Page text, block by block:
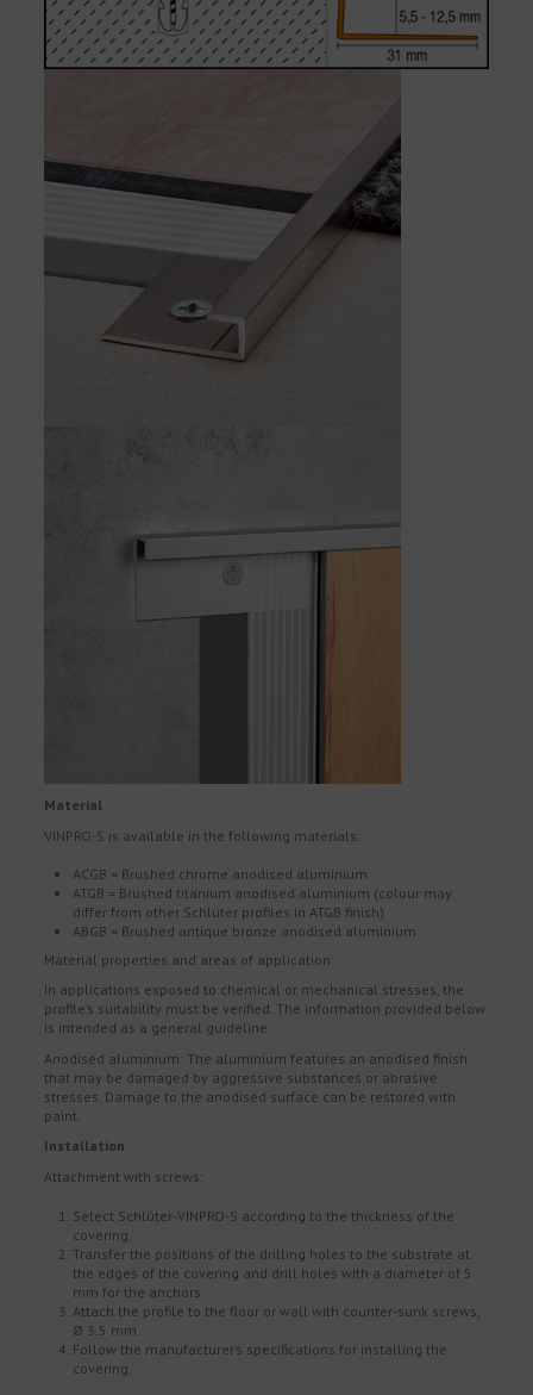
Material
VINPRO-S is available in the following materials:
ACGB = Brushed chrome anodised aluminium
ATGB = Brushed titanium anodised aluminium (colour may
differ from other Schlüter profiles in ATGB finish)
ABGB = Brushed antique bronze anodised aluminium
Material properties and areas of application:
In applications exposed to chemical or mechanical stresses, the
profile’s suitability must be verified. The information provided below
is intended as a general guideline.
Anodised aluminium: The aluminium features an anodised finish
that may be damaged by aggressive substances or abrasive
stresses. Damage to the anodised surface can be restored with
paint.
Installation
Attachment with screws:
Select Schlüter-VINPRO-S according to the thickness of the
covering.
Transfer the positions of the drilling holes to the substrate at
the edges of the covering and drill holes with a diameter of 5
mm for the anchors.
Attach the profile to the floor or wall with counter-sunk screws,
Ø 3.5 mm.
Follow the manufacturer’s specifications for installing the
covering.